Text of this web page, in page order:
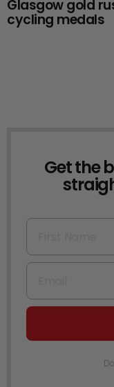
Glasgow gold
cycling medals
NEWSLETTER
Get the
First Name
Email